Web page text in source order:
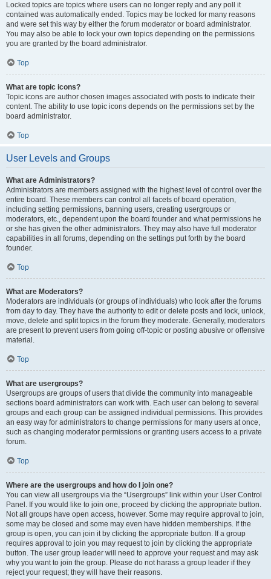
Locked topics are topics where users can no longer reply and any poll it
contained was automatically ended. Topics may be locked for many reasons
and were set this way by either the forum moderator or board administrator.
You may also be able to lock your own topics depending on the permissions
you are granted by the board administrator.
Top
What are topic icons?
Topic icons are author chosen images associated with posts to indicate their
content. The ability to use topic icons depends on the permissions set by the
board administrator.
Top
User Levels and Groups
What are Administrators?
Administrators are members assigned with the highest level of control over the
entire board. These members can control all facets of board operation,
including setting permissions, banning users, creating usergroups or
moderators, etc., dependent upon the board founder and what permissions he
or she has given the other administrators. They may also have full moderator
capabilities in all forums, depending on the settings put forth by the board
founder.
Top
What are Moderators?
Moderators are individuals (or groups of individuals) who look after the forums
from day to day. They have the authority to edit or delete posts and lock, unlock,
move, delete and split topics in the forum they moderate. Generally, moderators
are present to prevent users from going off-topic or posting abusive or offensive
material.
Top
What are usergroups?
Usergroups are groups of users that divide the community into manageable
sections board administrators can work with. Each user can belong to several
groups and each group can be assigned individual permissions. This provides
an easy way for administrators to change permissions for many users at once,
such as changing moderator permissions or granting users access to a private
forum.
Top
Where are the usergroups and how do I join one?
You can view all usergroups via the “Usergroups” link within your User Control
Panel. If you would like to join one, proceed by clicking the appropriate button.
Not all groups have open access, however. Some may require approval to join,
some may be closed and some may even have hidden memberships. If the
group is open, you can join it by clicking the appropriate button. If a group
requires approval to join you may request to join by clicking the appropriate
button. The user group leader will need to approve your request and may ask
why you want to join the group. Please do not harass a group leader if they
reject your request; they will have their reasons.